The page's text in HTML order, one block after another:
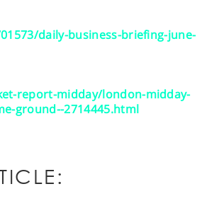
daily-business-briefing-june-
report-midday/london-midday-
ground--2714445.html